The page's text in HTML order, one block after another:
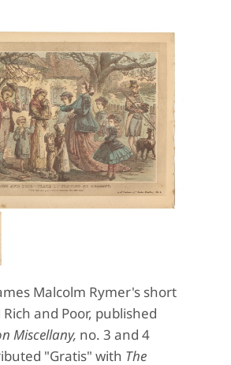
Malcolm Rymer's short
and Poor, published
Miscellany, no. 3 and 4
"Gratis" with The